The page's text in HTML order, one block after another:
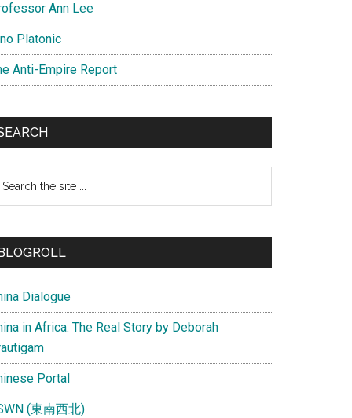
Ann Lee
Platonic
Anti-Empire Report
Dialogue
in Africa: The Real Story by Deborah
Portal
(東南西北)